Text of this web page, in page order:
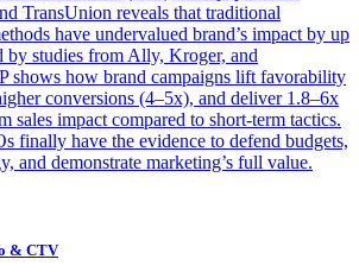
TransUnion reveals that traditional
have undervalued brand’s impact by up
by studies from Ally, Kroger, and
shows how brand campaigns lift favorability
conversions (4–5x), and deliver 1.8–6x
sales impact compared to short-term tactics.
finally have the evidence to defend budgets,
and demonstrate marketing’s full value.
& CTV